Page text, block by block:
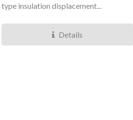
type insulation displacement...
Details